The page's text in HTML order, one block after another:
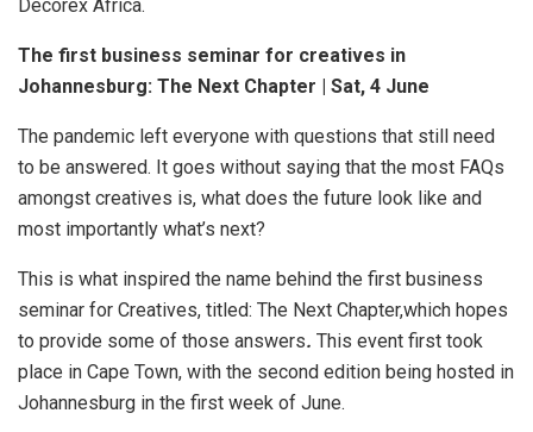
Decorex Africa.
The first business seminar for creatives in
Johannesburg: The Next Chapter | Sat, 4 June
The pandemic left everyone with questions that still need
to be answered. It goes without saying that the most FAQs
amongst creatives is, what does the future look like and
most importantly what’s next?
This is what inspired the name behind the first business
seminar for Creatives, titled: The Next Chapter,which hopes
to provide some of those answers. This event first took
place in Cape Town, with the second edition being hosted in
Johannesburg in the first week of June.